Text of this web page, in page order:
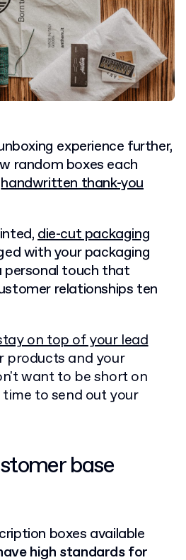
experience further,
random boxes each
handwritten thank-you
die-cut packaging
with your packaging
personal touch that
relationships ten
on top of your lead
products and your
want to be short on
to send out your
base
boxes available
high standards for